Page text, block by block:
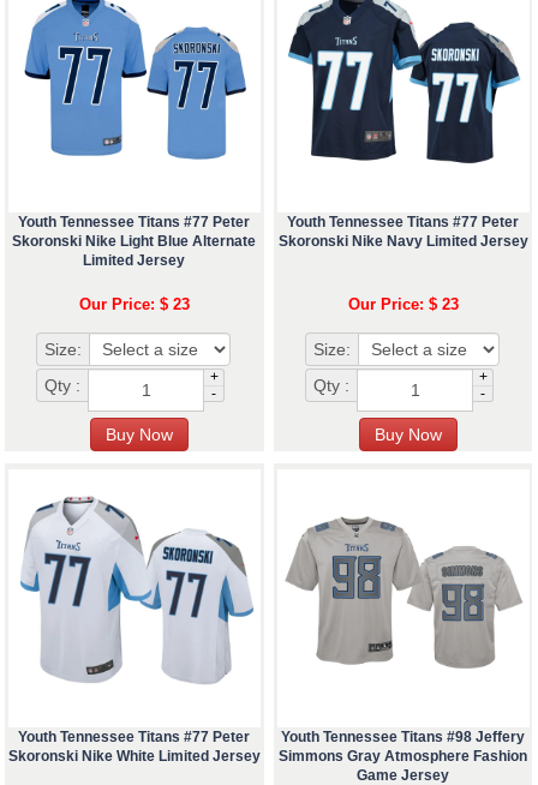
Youth Tennessee Titans #77 Peter
Skoronski Nike Light Blue Alternate
Limited Jersey
Our Price: $ 23
Size:
Qty :
+
-
Youth Tennessee Titans #77 Peter
Skoronski Nike Navy Limited Jersey
Our Price: $ 23
Size:
Qty :
+
-
Youth Tennessee Titans #77 Peter
Skoronski Nike White Limited Jersey
Youth Tennessee Titans #98 Jeffery
Simmons Gray Atmosphere Fashion
Game Jersey